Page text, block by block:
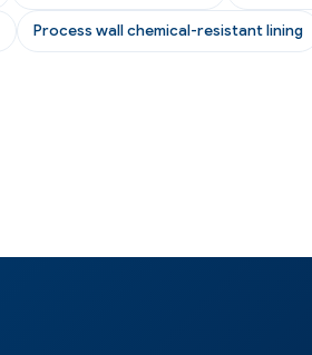
Process wall chemical-resistant lining